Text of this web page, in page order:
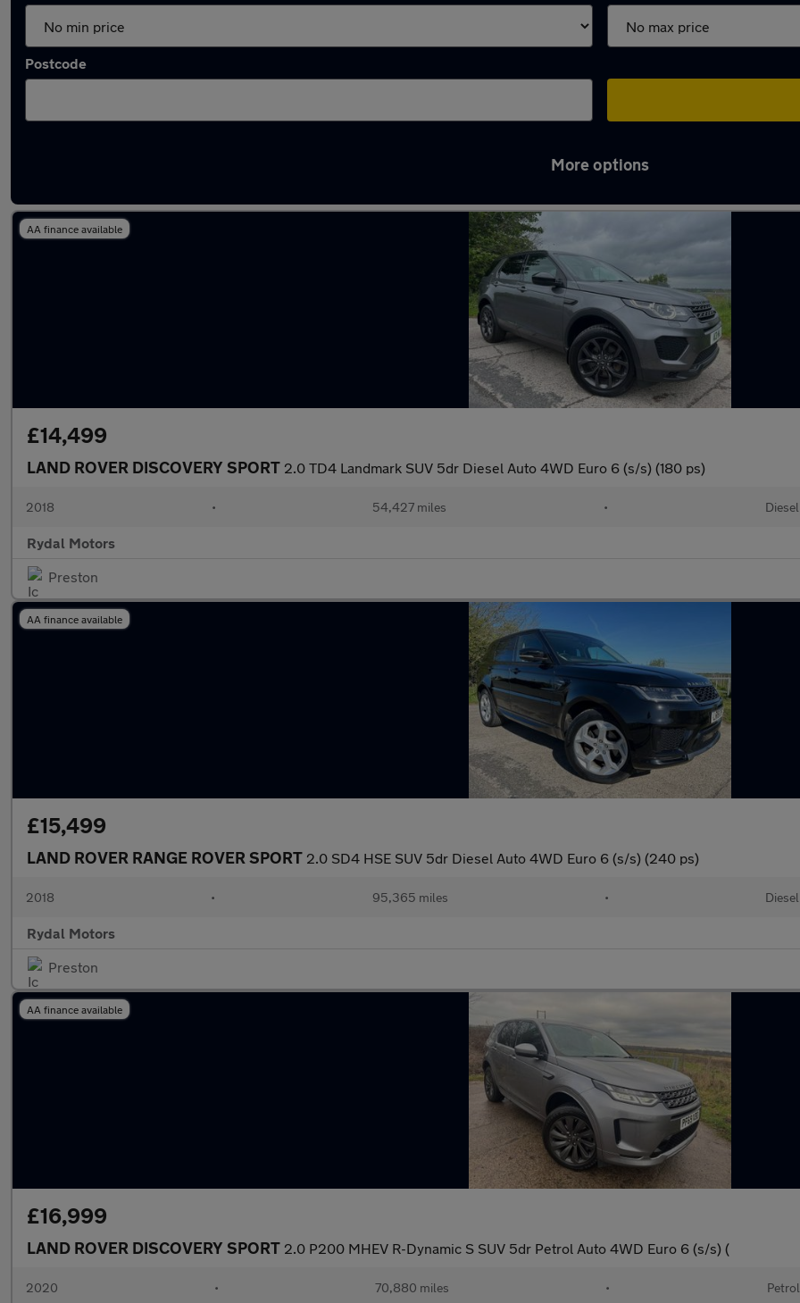
Postcode
More options
AA finance available
£14,499
LAND ROVER DISCOVERY SPORT 2.0 TD4 Landmark SUV 5dr Diesel Auto 4WD Euro 6 (s/s) (180 ps)
2018 • 54,427 miles • Diesel
Rydal Motors
Preston
AA finance available
£15,499
LAND ROVER RANGE ROVER SPORT 2.0 SD4 HSE SUV 5dr Diesel Auto 4WD Euro 6 (s/s) (240 ps)
2018 • 95,365 miles • Diesel
Rydal Motors
Preston
AA finance available
£16,999
LAND ROVER DISCOVERY SPORT 2.0 P200 MHEV R-Dynamic S SUV 5dr Petrol Auto 4WD Euro 6 (s/s) (
2020 • 70,880 miles • Petrol